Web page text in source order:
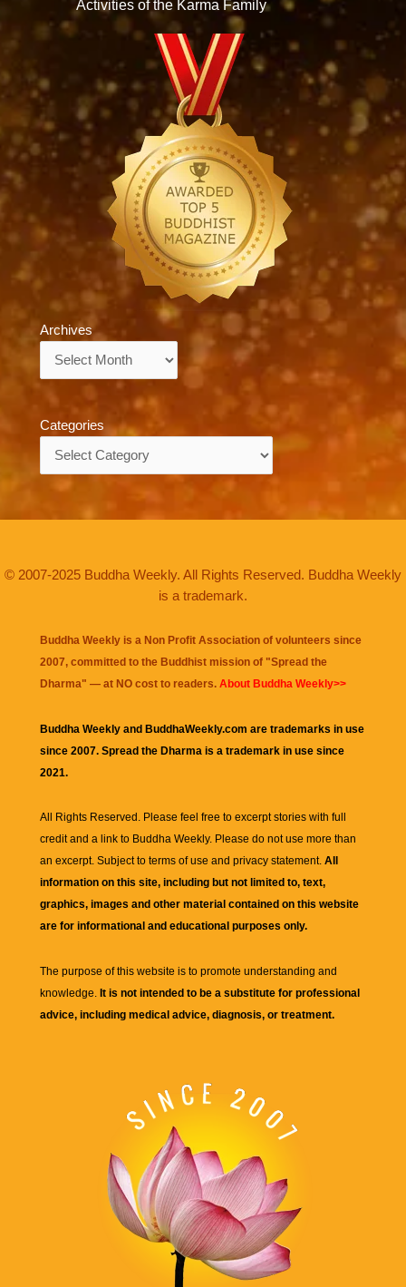
Activities of the Karma Family
Archives
Categories
© 2007-2025 Buddha Weekly. All Rights Reserved. Buddha Weekly
is a trademark.
Buddha Weekly is a Non Profit Association of volunteers since
2007, committed to the Buddhist mission of "Spread the
Dharma" — at NO cost to readers. About Buddha Weekly>>
Buddha Weekly and BuddhaWeekly.com are trademarks in use
since 2007. Spread the Dharma is a trademark in use since
2021.
All Rights Reserved. Please feel free to excerpt stories with full
credit and a link to Buddha Weekly. Please do not use more than
an excerpt. Subject to terms of use and privacy statement. All
information on this site, including but not limited to, text,
graphics, images and other material contained on this website
are for informational and educational purposes only.
The purpose of this website is to promote understanding and
knowledge. It is not intended to be a substitute for professional
advice, including medical advice, diagnosis, or treatment.